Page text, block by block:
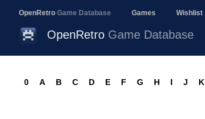
OpenRetro Game Database Games Wishlist
OpenRetro Game Database
0 A B C D E F G H I J K